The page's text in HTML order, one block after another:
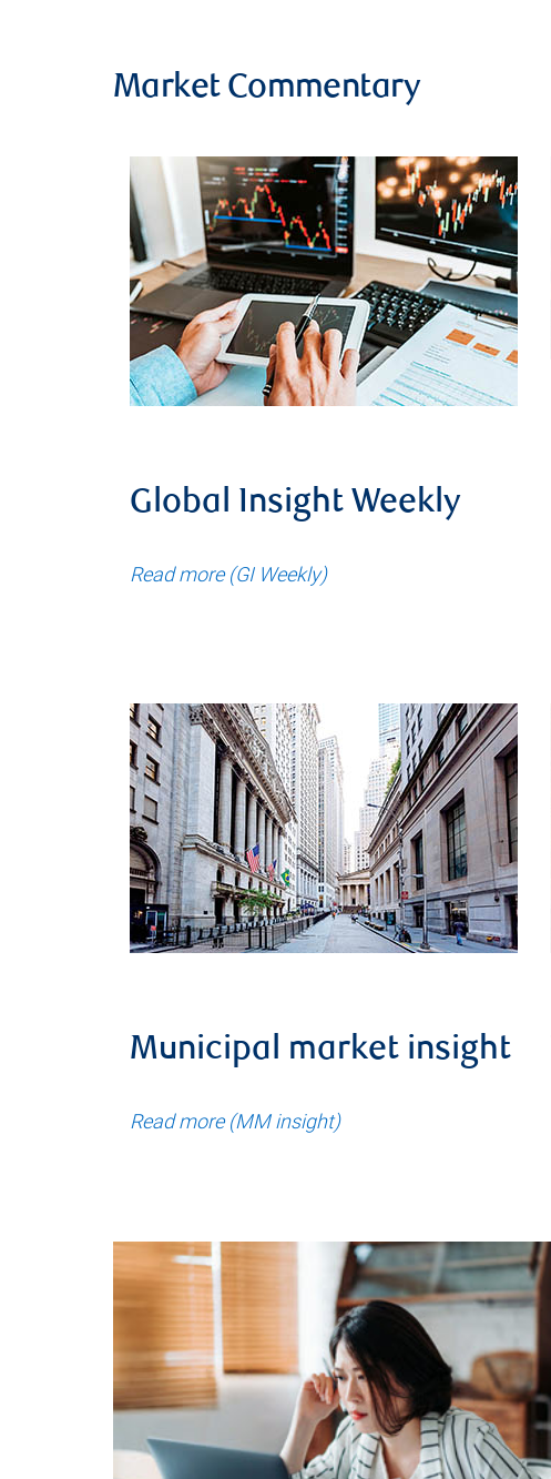
Market Commentary
Global Insight Weekly
Read more (GI Weekly)
Municipal market insight
Read more (MM insight)